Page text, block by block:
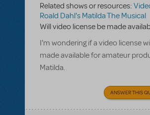
Related shows or resources:
Roald Dahl's Matilda The Musical
Will video license be made
I'm wondering if a video license
made available for amateur
Matilda.
ANSWER THIS